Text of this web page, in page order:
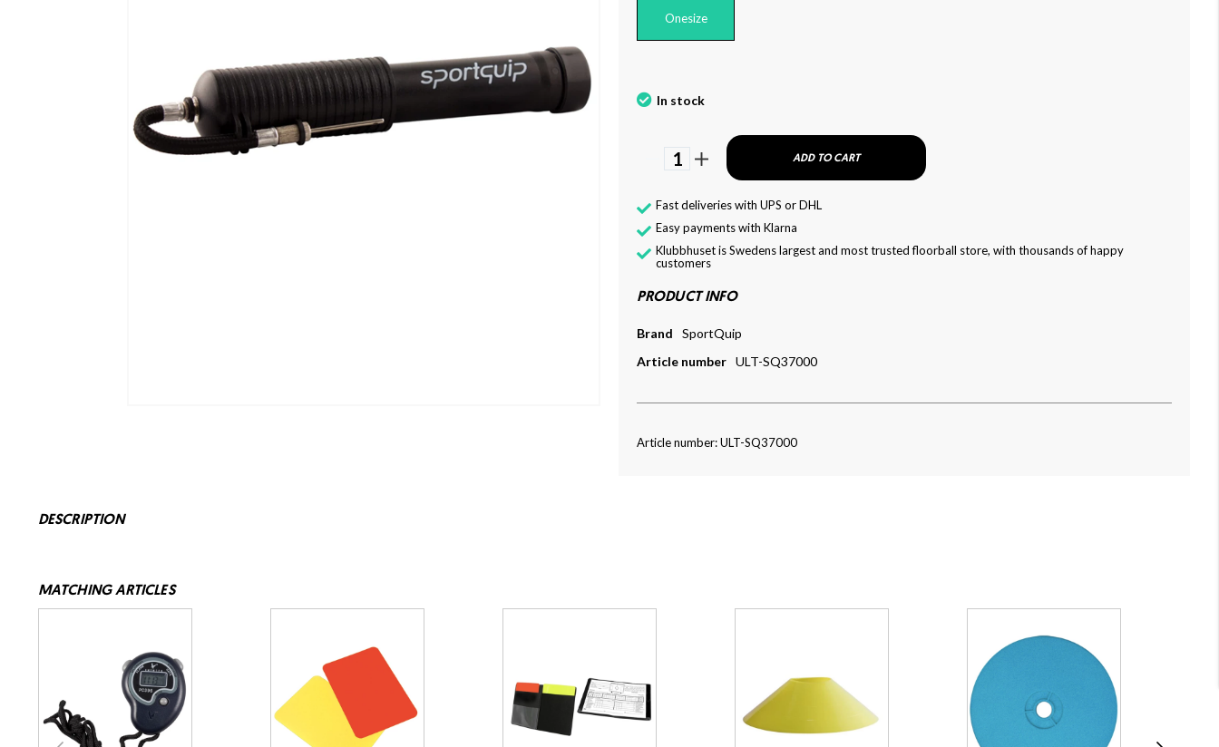
Onesize
In stock
1 ADD TO CART
Fast deliveries with UPS or DHL
Easy payments with Klarna
Klubbhuset is Swedens largest and most trusted floorball store, with thousands of happy
customers
PRODUCT INFO
Brand
SportQuip
Article number ULT-SQ37000
Article number: ULT-SQ37000
DESCRIPTION
MATCHING ARTICLES